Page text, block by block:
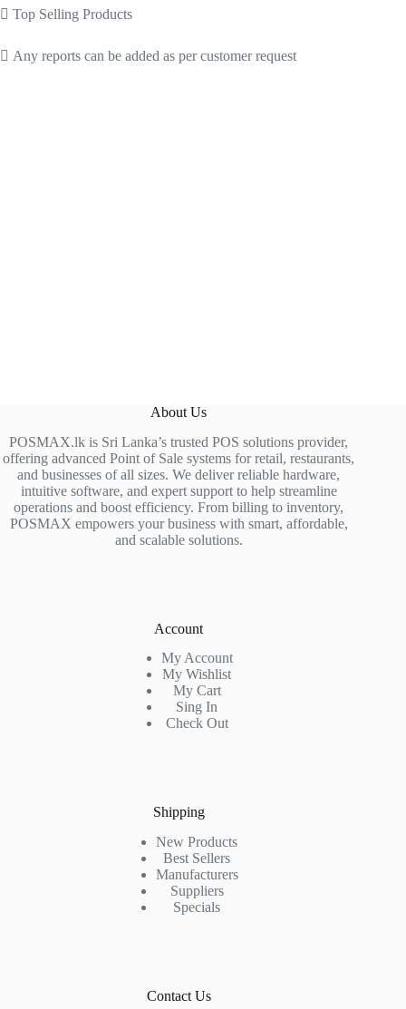
 Top Selling Products
 Any reports can be added as per customer request
About Us
POSMAX.lk is Sri Lanka’s trusted POS solutions provider,
offering advanced Point of Sale systems for retail, restaurants,
and businesses of all sizes. We deliver reliable hardware,
intuitive software, and expert support to help streamline
operations and boost efficiency. From billing to inventory,
POSMAX empowers your business with smart, affordable,
and scalable solutions.
Account
My Account
My Wishlist
My Cart
Sing In
Check Out
Shipping
New Products
Best Sellers
Manufacturers
Suppliers
Specials
Contact Us